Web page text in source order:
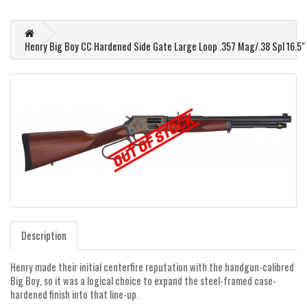
Henry Big Boy CC Hardened Side Gate Large Loop .357 Mag/.38 Spl
Description
Henry made their initial centerfire reputation with the handgun-calibred
Big Boy, so it was a logical choice to expand the steel-framed case-
hardened finish into that line-up.